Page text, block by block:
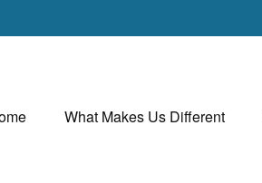
What Makes Us Different